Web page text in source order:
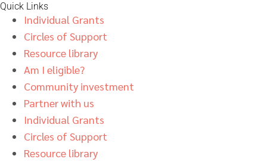
Quick Links
Individual Grants
Circles of Support
Resource library
Am I eligible?
Community investment
Partner with us
Individual Grants
Circles of Support
Resource library